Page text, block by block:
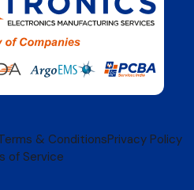
& ConditionsPrivacy Policy
of Service